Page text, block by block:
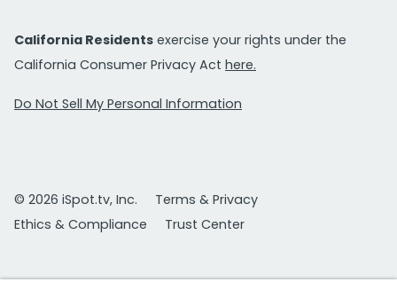
California Residents exercise your rights under the
California Consumer Privacy Act here.
Do Not Sell My Personal Information
© 2026 iSpot.tv, Inc.
Terms & Privacy
Ethics & Compliance
Trust Center